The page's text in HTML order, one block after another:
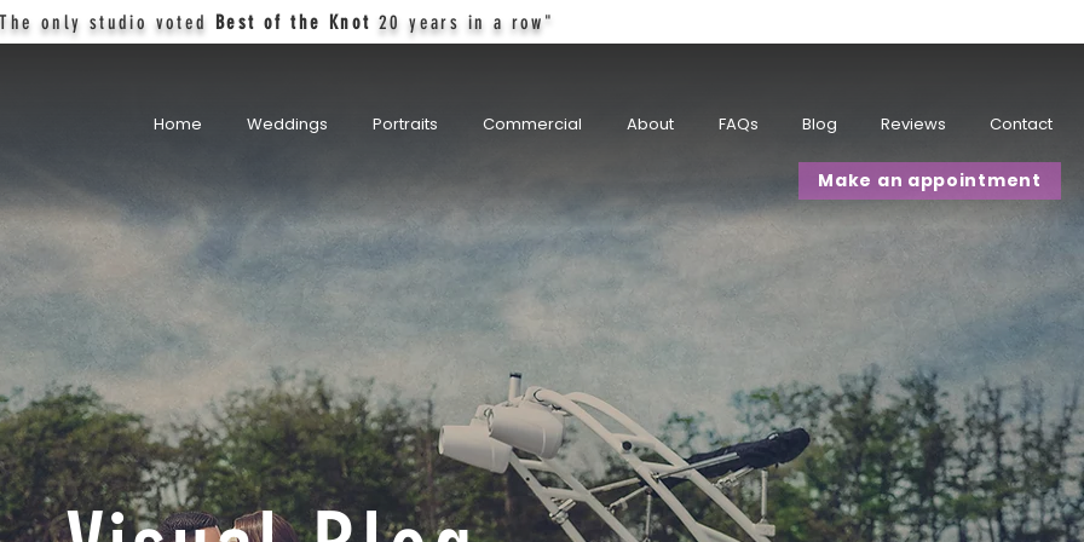
only studio voted Best of the Knot 20 years in a row"
Home Weddings Portraits Commercial About FAQs Blog Reviews Contact
Make an appointment